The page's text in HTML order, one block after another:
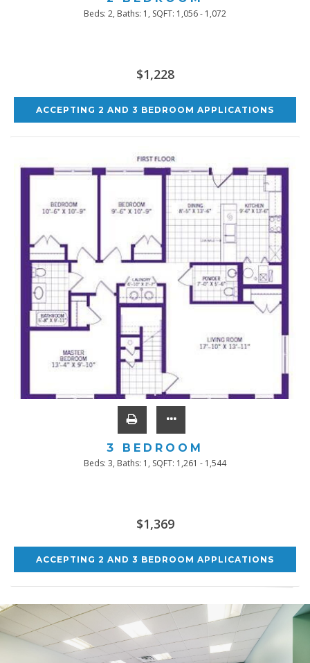
Beds: 2, Baths: 1 , SQFT: 1,056 - 1,072
$1,228
ACCEPTING 2 AND 3 BEDROOM APPLICATIONS
3 BEDROOM
Beds: 3, Baths: 1 , SQFT: 1,261 - 1,544
$1,369
ACCEPTING 2 AND 3 BEDROOM APPLICATIONS